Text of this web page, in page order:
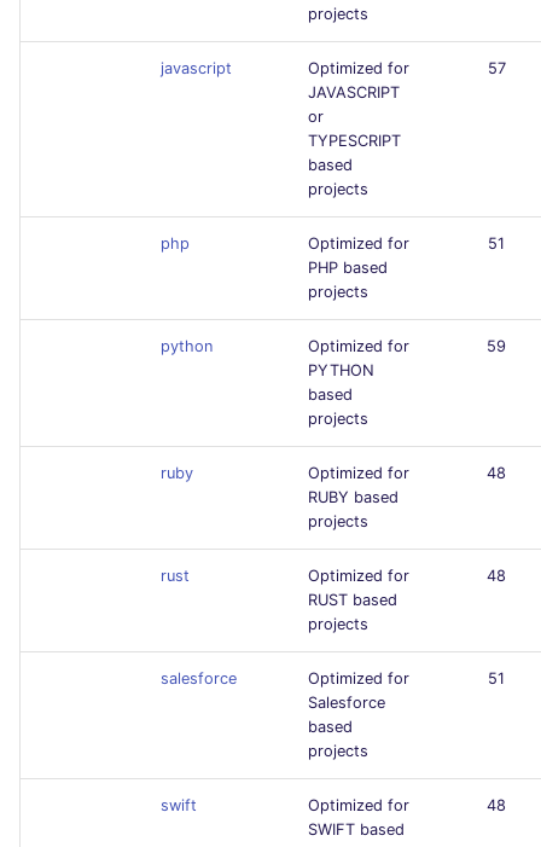
projects
javascript
Optimized for
JAVASCRIPT
or
TYPESCRIPT
based
projects
57
php
Optimized for
PHP based
projects
51
python
Optimized for
PYTHON
based
projects
59
ruby
Optimized for
RUBY based
projects
48
rust
Optimized for
RUST based
projects
48
salesforce
Optimized for
Salesforce
based
projects
51
swift
Optimized for
SWIFT based
48